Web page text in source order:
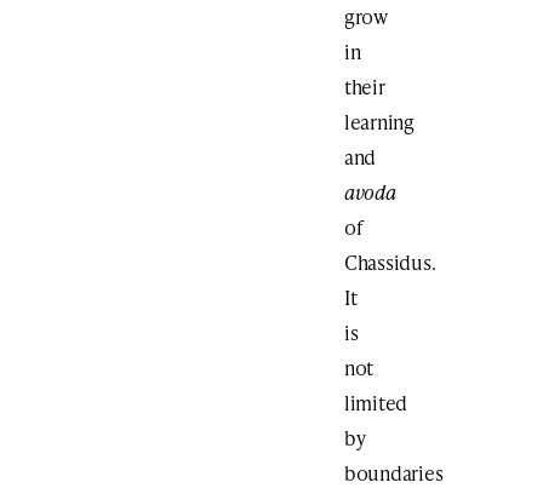
grow
in
their
learning
and
avoda
of
Chassidus.
It
is
not
limited
by
boundaries